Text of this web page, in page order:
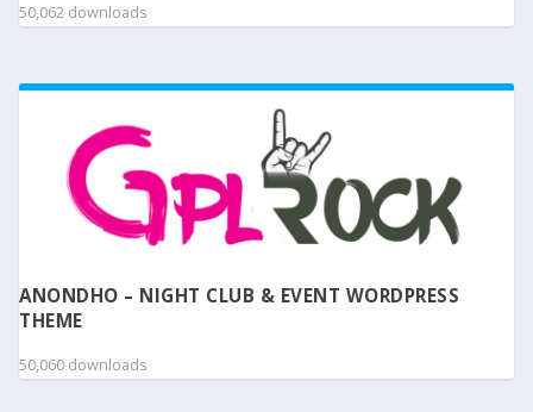
50,062 downloads
ANONDHO – NIGHT CLUB & EVENT WORDPRESS
THEME
50,060 downloads